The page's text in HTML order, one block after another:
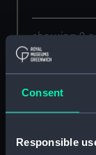
Consent
Responsible
showing 2
Sort by